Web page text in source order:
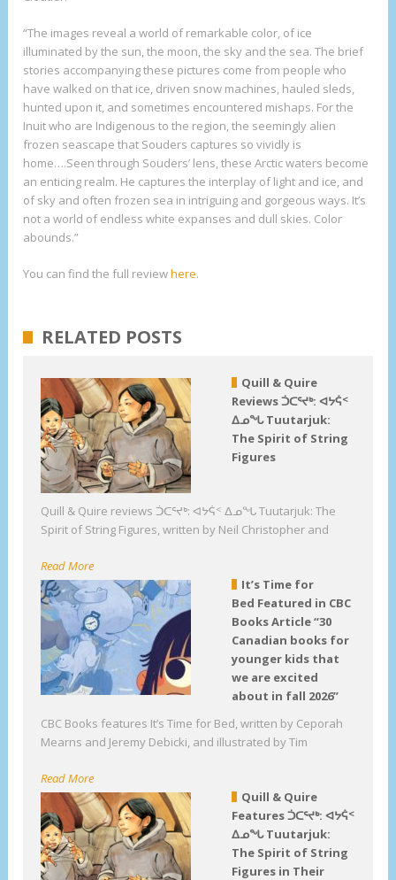
“The images reveal a world of remarkable color, of ice
illuminated by the sun, the moon, the sky and the sea. The brief
stories accompanying these pictures come from people who
have walked on that ice, driven snow machines, hauled sleds,
hunted upon it, and sometimes encountered mishaps. For the
Inuit who are Indigenous to the region, the seemingly alien
frozen seascape that Souders captures so vividly is
home….Seen through Souders’ lens, these Arctic waters become
an enticing realm. He captures the interplay of light and ice, and
of sky and often frozen sea in intriguing and gorgeous ways. It’s
not a world of endless white expanses and dull skies. Color
abounds.”
You can find the full reviewhere.
RELATED POSTS
Quill & Quire
Reviews ᑑᑕᕐᔪᒃ: ᐊᔭᕌᑉ
ᐃᓄᖓ Tuutarjuk:
The Spirit of String
Figures
Quill & Quire reviews ᑑᑕᕐᔪᒃ: ᐊᔭᕌᑉ ᐃᓄᖓ Tuutarjuk: The
Spirit of String Figures, written by Neil Christopher and
Read More
It’s Time for
Bed Featured in CBC
Books Article “30
Canadian books for
younger kids that
we are excited
about in fall 2026”
CBC Books features It’s Time for Bed, written by Ceporah
Mearns and Jeremy Debicki, and illustrated by Tim
Read More
Quill & Quire
Features ᑑᑕᕐᔪᒃ: ᐊᔭᕌᑉ
ᐃᓄᖓ Tuutarjuk:
The Spirit of String
Figures in Their